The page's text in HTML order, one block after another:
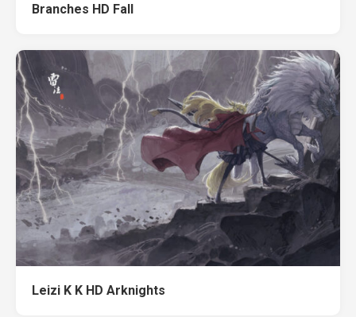
Branches HD Fall
Leizi K K HD Arknights